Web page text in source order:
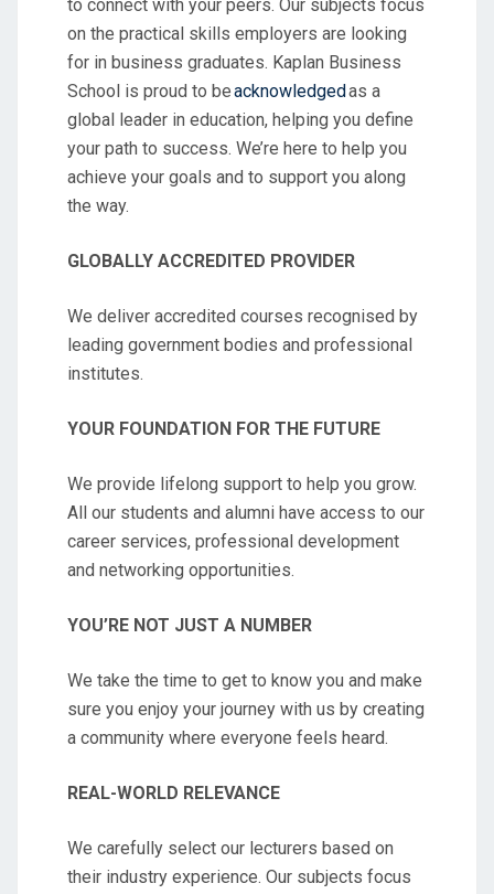
to connect with your peers. Our subjects focus
on the practical skills employers are looking
for in business graduates. Kaplan Business
School is proud to beacknowledgedas a
global leader in education, helping you define
your path to success. We’re here to help you
achieve your goals and to support you along
the way.
GLOBALLY ACCREDITED PROVIDER
We deliver accredited courses recognised by
leading government bodies and professional
institutes.
YOUR FOUNDATION FOR THE FUTURE
We provide lifelong support to help you grow.
All our students and alumni have access to our
career services, professional development
and networking opportunities.
YOU’RE NOT JUST A NUMBER
We take the time to get to know you and make
sure you enjoy your journey with us by creating
a community where everyone feels heard.
REAL-WORLD RELEVANCE
We carefully select our lecturers based on
their industry experience. Our subjects focus